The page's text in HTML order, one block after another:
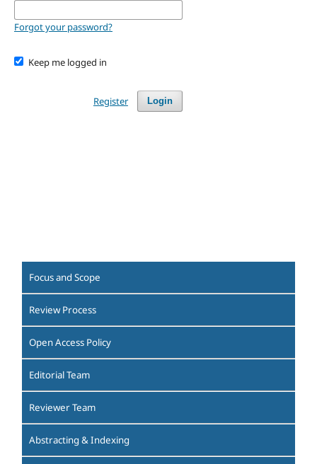
Forgot your password?
Keep me logged in
Login
Register
Focus and Scope
Review Process
Open Access Policy
Editorial Team
Reviewer Team
Abstracting & Indexing